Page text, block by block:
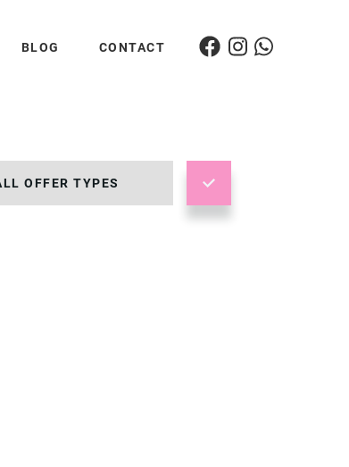
BLOG CONTACT